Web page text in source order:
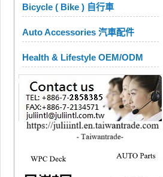
Bicycle ( Bike ) 自行車
Auto Accessories 汽車配件
Health & Lifestyle OEM/ODM